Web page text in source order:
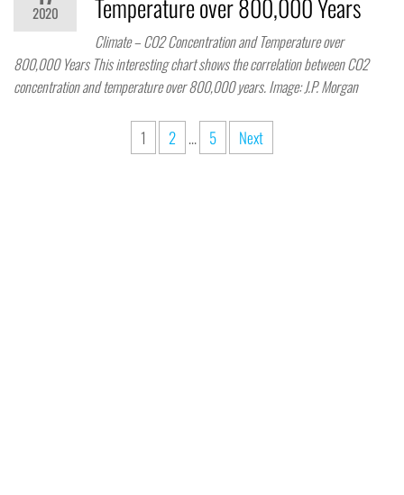
2020
Temperature over 800,000 Years
Climate – CO2 Concentration and Temperature over
800,000 Years This interesting chart shows the correlation between CO2
concentration and temperature over 800,000 years. Image: J.P. Morgan
1 2 … 5 Next